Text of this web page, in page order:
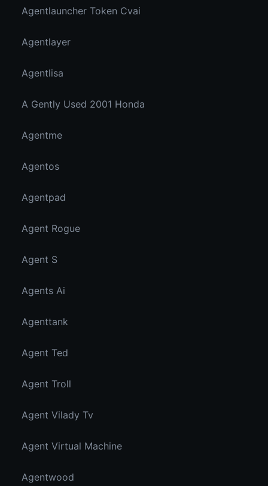
Agentlauncher Token Cvai
Agentlayer
Agentlisa
A Gently Used 2001 Honda
Agentme
Agentos
Agentpad
Agent Rogue
Agent S
Agents Ai
Agenttank
Agent Ted
Agent Troll
Agent Vilady Tv
Agent Virtual Machine
Agentwood